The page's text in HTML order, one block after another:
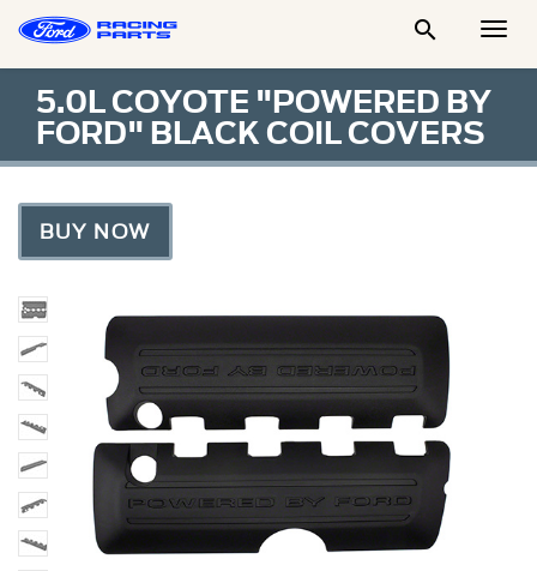

5.0L COYOTE "POWERED BY
FORD" BLACK COIL COVERS
BUY NOW